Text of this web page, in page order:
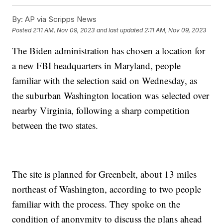
By: AP via Scripps News
Posted 2:11 AM, Nov 09, 2023 and last updated 2:11 AM, Nov 09, 2023
The Biden administration has chosen a location for
a new FBI headquarters in Maryland, people
familiar with the selection said on Wednesday, as
the suburban Washington location was selected over
nearby Virginia, following a sharp competition
between the two states.
The site is planned for Greenbelt, about 13 miles
northeast of Washington, according to two people
familiar with the process. They spoke on the
condition of anonymity to discuss the plans ahead